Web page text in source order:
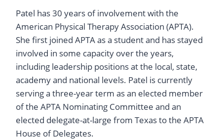
Patel has 30 years of involvement with the
American Physical Therapy Association (APTA).
She first joined APTA as a student and has stayed
involved in some capacity over the years,
including leadership positions at the local, state,
academy and national levels. Patel is currently
serving a three-year term as an elected member
of the APTA Nominating Committee and an
elected delegate-at-large from Texas to the APTA
House of Delegates.